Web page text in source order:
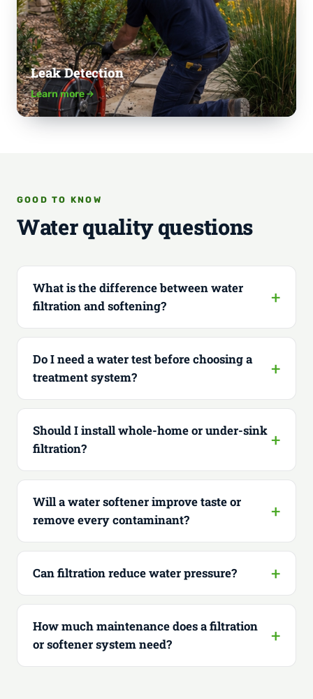
Leak Detection
Learn more
GOOD TO KNOW
Water quality questions
What is the difference between water
filtration and softening?
Do I need a water test before choosing a
treatment system?
Should I install whole-home or under-sink
filtration?
Will a water softener improve taste or
remove every contaminant?
Can filtration reduce water pressure?
How much maintenance does a filtration
or softener system need?